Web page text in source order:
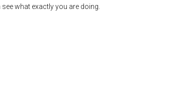
what exactly you are doing.